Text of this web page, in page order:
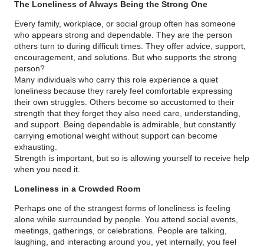
The Loneliness of Always Being the Strong One
Every family, workplace, or social group often has someone
who appears strong and dependable. They are the person
others turn to during difficult times. They offer advice, support,
encouragement, and solutions. But who supports the strong
person?
Many individuals who carry this role experience a quiet
loneliness because they rarely feel comfortable expressing
their own struggles. Others become so accustomed to their
strength that they forget they also need care, understanding,
and support. Being dependable is admirable, but constantly
carrying emotional weight without support can become
exhausting.
Strength is important, but so is allowing yourself to receive help
when you need it.
Loneliness in a Crowded Room
Perhaps one of the strangest forms of loneliness is feeling
alone while surrounded by people. You attend social events,
meetings, gatherings, or celebrations. People are talking,
laughing, and interacting around you, yet internally, you feel